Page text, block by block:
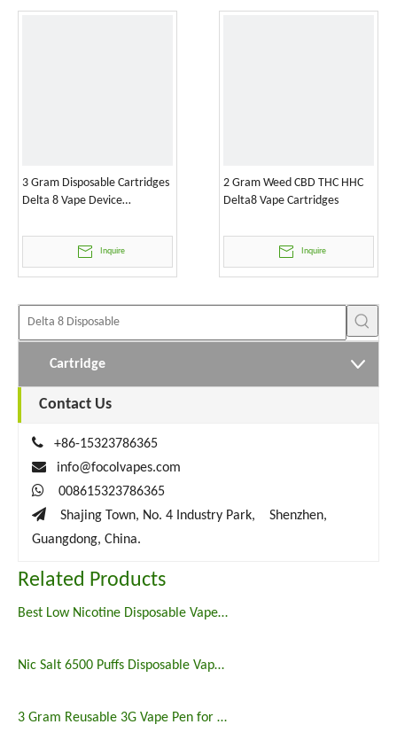
3 Gram Disposable Cartridges
Delta 8 Vape Device
Inquire
2 Gram Weed CBD THC HHC
Delta8 Vape Cartridges
Inquire
Cartridge
Contact Us

+86-15323786365

info@focolvapes.com

008615323786365
 Shajing Town, No. 4 Industry Park, Shenzhen,
Guangdong, China.
Related Products
Best Low Nicotine Disposable Vape Pens
Nic Salt 6500 Puffs Disposable Vape Pen
3 Gram Reusable 3G Vape Pen for Delta 8